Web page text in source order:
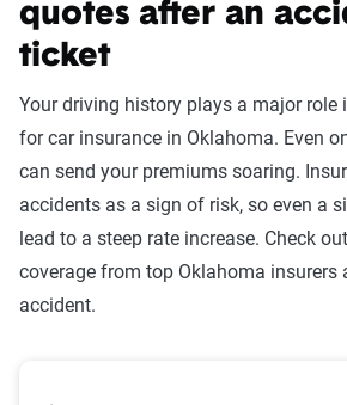
quotes after an
ticket
Your driving history plays a major role
for car insurance in Oklahoma. Even
can send your premiums soaring.
accidents as a sign of risk, so even a
lead to a steep rate increase. Check
coverage from top Oklahoma insurers
accident.